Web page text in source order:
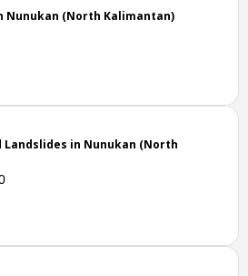
Indonesia, Floods in
Indonesia, Flooding in